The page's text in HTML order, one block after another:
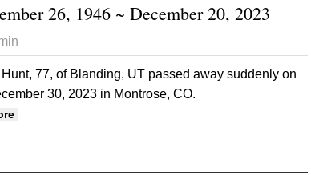
26, 1946 ~ December 20, 2023
77, of Blanding, UT passed away suddenly on
30, 2023 in Montrose, CO.